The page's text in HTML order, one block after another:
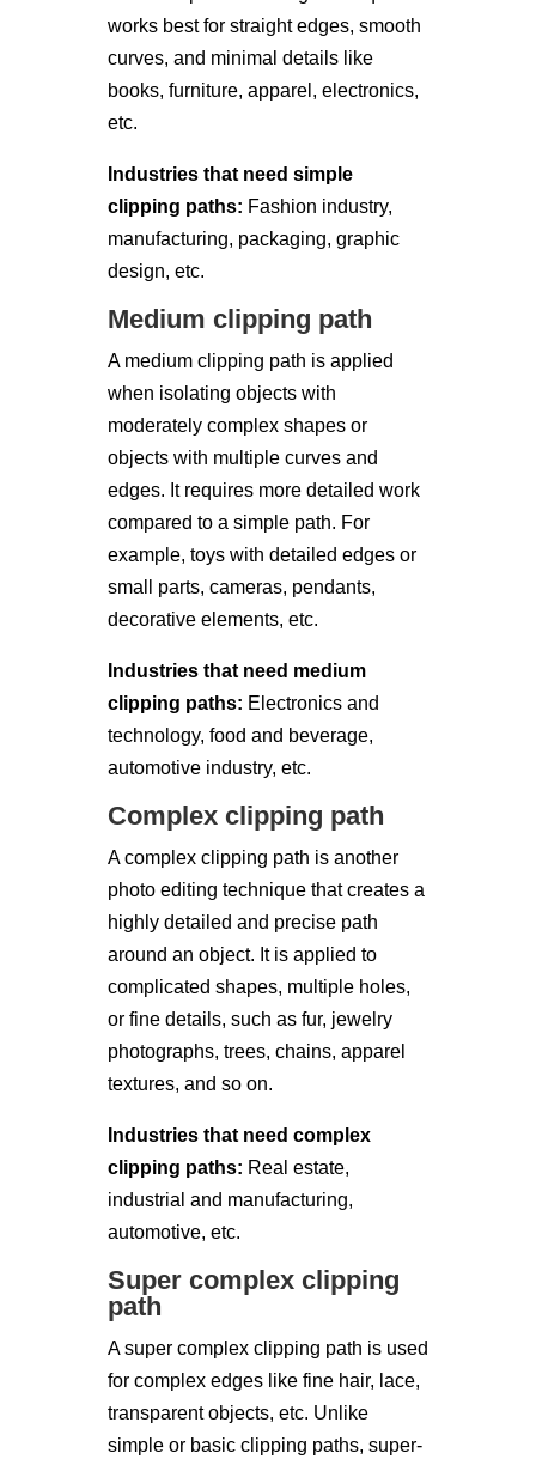
works best for straight edges, smooth
curves, and minimal details like
books, furniture, apparel, electronics,
etc.
Industries that need simple
clipping paths: Fashion industry,
manufacturing, packaging, graphic
design, etc.
Medium clipping path
A medium clipping path is applied
when isolating objects with
moderately complex shapes or
objects with multiple curves and
edges. It requires more detailed work
compared to a simple path. For
example, toys with detailed edges or
small parts, cameras, pendants,
decorative elements, etc.
Industries that need medium
clipping paths: Electronics and
technology, food and beverage,
automotive industry, etc.
Complex clipping path
A complex clipping path is another
photo editing technique that creates a
highly detailed and precise path
around an object. It is applied to
complicated shapes, multiple holes,
or fine details, such as fur, jewelry
photographs, trees, chains, apparel
textures, and so on.
Industries that need complex
clipping paths: Real estate,
industrial and manufacturing,
automotive, etc.
Super complex clipping
path
A super complex clipping path is used
for complex edges like fine hair, lace,
transparent objects, etc. Unlike
simple or basic clipping paths, super-